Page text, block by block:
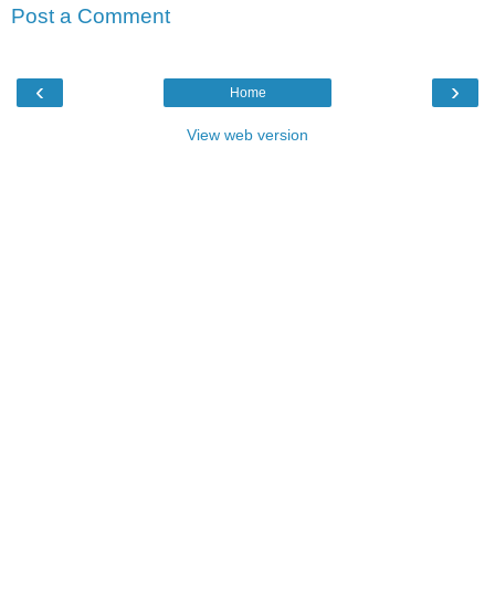
Post a Comment
‹ ›
Home
View web version